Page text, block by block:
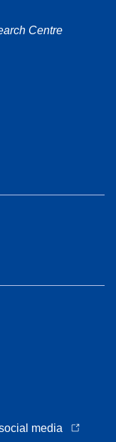
Centre
media